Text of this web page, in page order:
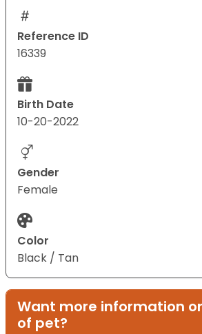
Reference ID
16339
Birth Date
10-20-2022
Gender
Female
Color
Black / Tan
Want more information
of pet?